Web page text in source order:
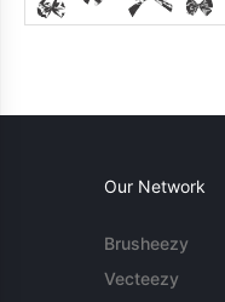
Our Network
Brusheezy
Vecteezy